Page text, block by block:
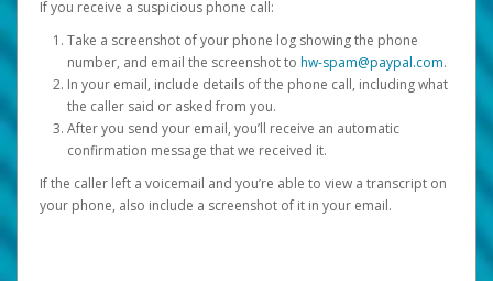
If you receive a suspicious phone call:
Take a screenshot of your phone log showing the phone
number, and email the screenshot to hw-spam@paypal.com.
In your email, include details of the phone call, including what
the caller said or asked from you.
After you send your email, you’ll receive an automatic
confirmation message that we received it.
If the caller left a voicemail and you’re able to view a transcript on
your phone, also include a screenshot of it in your email.